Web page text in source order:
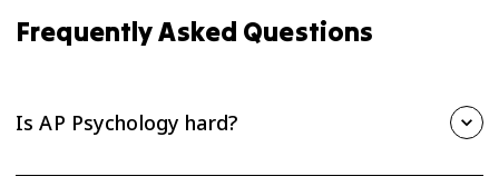
Frequently Asked Questions
Is AP Psychology hard?